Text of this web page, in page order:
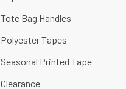
Tote Bag Handles
Polyester Tapes
Seasonal Printed Tape
Clearance